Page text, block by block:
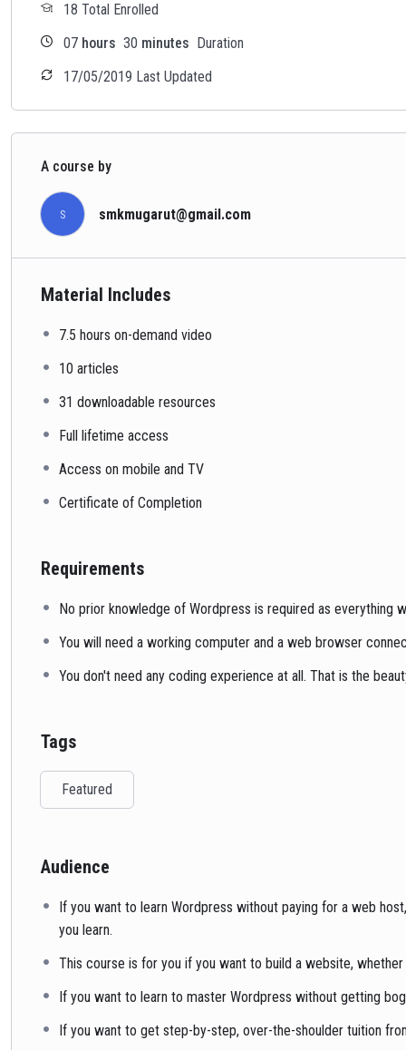
18 Total Enrolled
07 hours 30 minutes Duration
17/05/2019 Last Updated
A course by
S smkmugarut@gmail.com
Material Includes
7.5 hours on-demand video
10 articles
31 downloadable resources
Full lifetime access
Access on mobile and TV
Certificate of Completion
Requirements
No prior knowledge of Wordpress is required as everything
You will need a working computer and a web browser
You don't need any coding experience at all. That is the
Tags
Featured
Audience
If you want to learn Wordpress without paying for a web
you learn.
This course is for you if you want to build a website,
If you want to learn to master Wordpress without getting
If you want to get step-by-step, over-the-shoulder tuition